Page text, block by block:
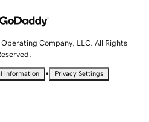
Company, LLC. All Rights
information • Privacy Settings